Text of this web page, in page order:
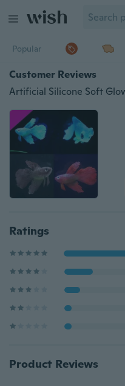
Popular
Customer Reviews
Ratings
Product Reviews